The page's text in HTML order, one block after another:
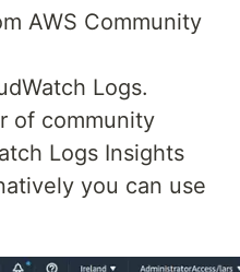
AWS Community
Logs.
of community
Logs Insights
you can use